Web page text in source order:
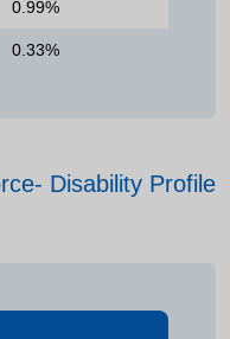
0.99%
0.33%
Disability Profile